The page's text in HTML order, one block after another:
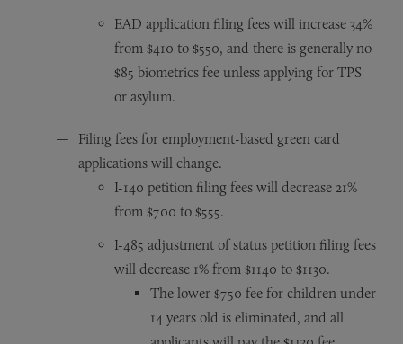
EAD application filing fees will increase 34%
from $410 to $550, and there is generally no
$85 biometrics fee unless applying for TPS
or asylum.
Filing fees for employment-based green card
applications will change.
I-140 petition filing fees will decrease 21%
from $700 to $555.
I-485 adjustment of status petition filing fees
will decrease 1% from $1140 to $1130.
The lower $750 fee for children under
14 years old is eliminated, and all